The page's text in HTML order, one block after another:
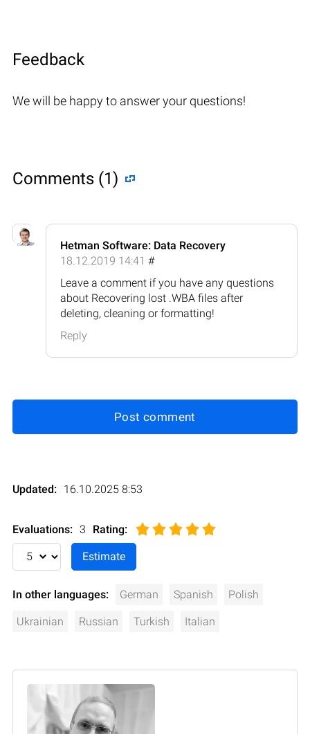
Feedback
We will be happy to answer your questions!
Comments (1)
Hetman Software: Data Recovery
18.12.2019 14:41 #
Leave a comment if you have any questions
about Recovering lost .WBA files after
deleting, cleaning or formatting!
Reply
Post comment
Updated: 16.10.2025 8:53
Evaluations: 3 Rating:
In other languages: German Spanish Polish
Ukrainian Russian Turkish Italian